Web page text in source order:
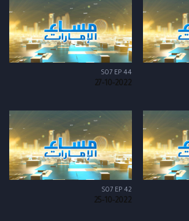
S07 EP 44
27-10-2022
S07 EP 42
25-10-2022